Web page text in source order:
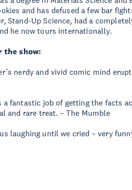
and has defused a few bar
Stand-Up Science, had a
he now tours internationally.
the show:
nerdy and vivid comic mind
a fantastic job of getting the facts
and rare treat. – The Mumble
laughing until we cried – very